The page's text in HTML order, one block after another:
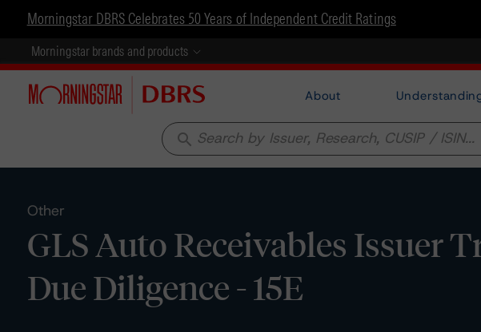
Morningstar DBRS Celebrates 50 Years of Independent Credit Ratings
Morningstar brands and products
About
search
Other
GLS Auto Receivables Issuer
Due Diligence - 15E